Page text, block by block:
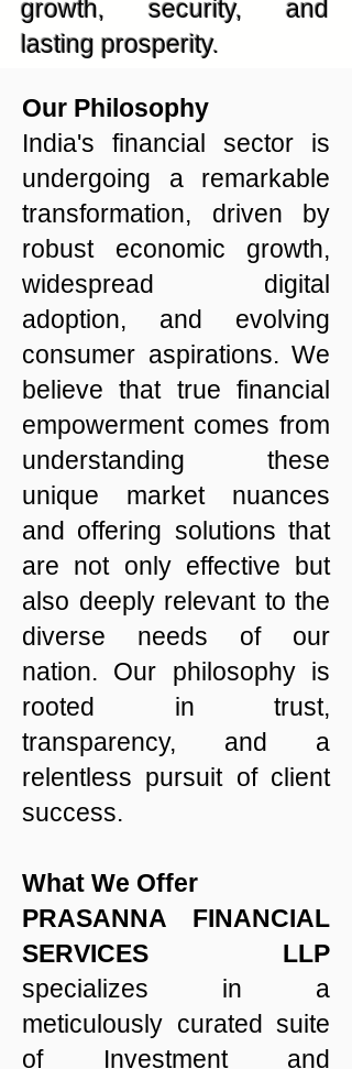
growth, security, and
lasting prosperity.
Our Philosophy
India's financial sector is
undergoing a remarkable
transformation, driven by
robust economic growth,
widespread digital
adoption, and evolving
consumer aspirations. We
believe that true financial
empowerment comes from
understanding these
unique market nuances
and offering solutions that
are not only effective but
also deeply relevant to the
diverse needs of our
nation. Our philosophy is
rooted in trust,
transparency, and a
relentless pursuit of client
success.
What We Offer
PRASANNA FINANCIAL
SERVICES LLP
specializes in a
meticulously curated suite
of Investment and